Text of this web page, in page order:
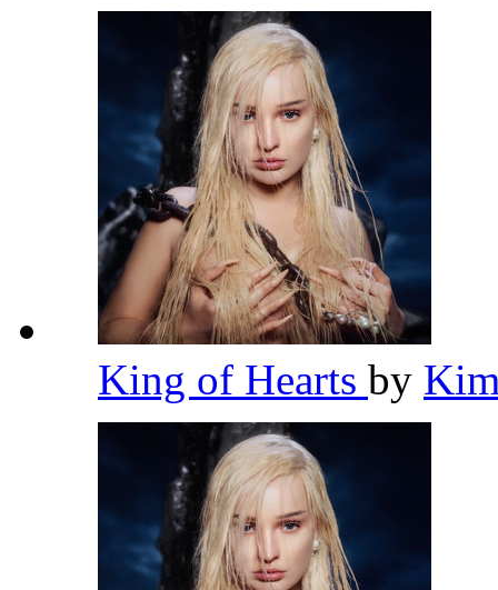
King of Hearts by